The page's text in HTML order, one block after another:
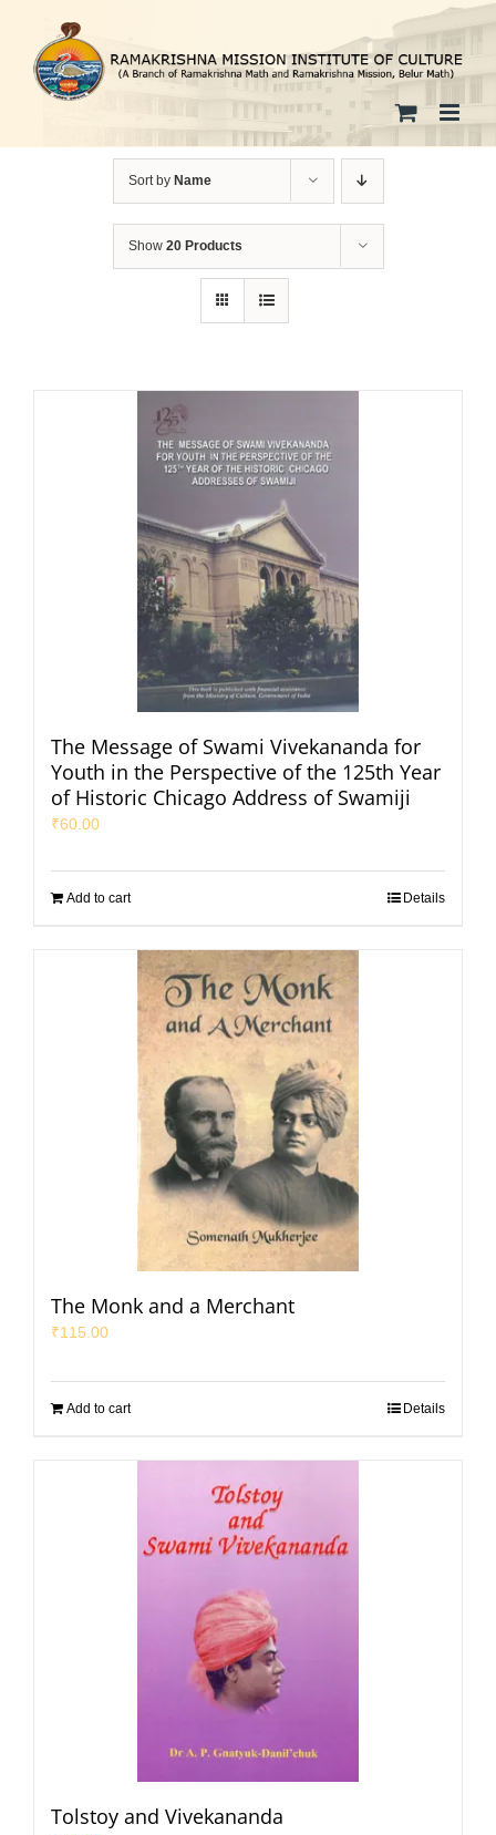
content
Sort by Name
Show 20 Products
The Message of Swami Vivekananda for
Youth in the Perspective of the 125th Year
of Historic Chicago Address of Swamiji
₹60.00
Add to cart Details
The Monk and a Merchant
₹115.00
Add to cart Details
Tolstoy and Vivekananda